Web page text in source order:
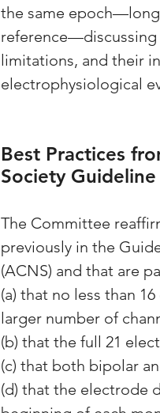
the same
limitations, and their
electrophysiological
Best Practices
Society Guideline
The Committee
previously in the
(ACNS) and that are
(a) that no less than
larger number of
(b) that the full 21
(c) that both bipolar
(d) that the electrode